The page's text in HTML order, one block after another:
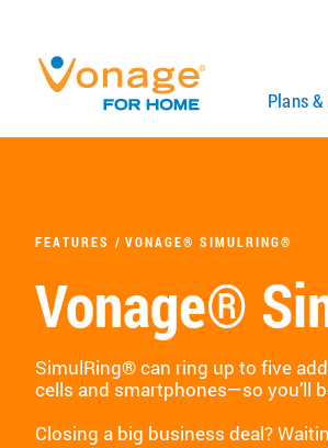
Plans
FEATURES VONAGE® SIMULRING®
Vonage®
SimulRing® can ring up to five
cells and smartphones—so you’ll
Closing a big business deal?